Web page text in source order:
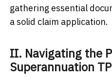
gathering essential
a solid claim application.
II. Navigating the
Superannuation